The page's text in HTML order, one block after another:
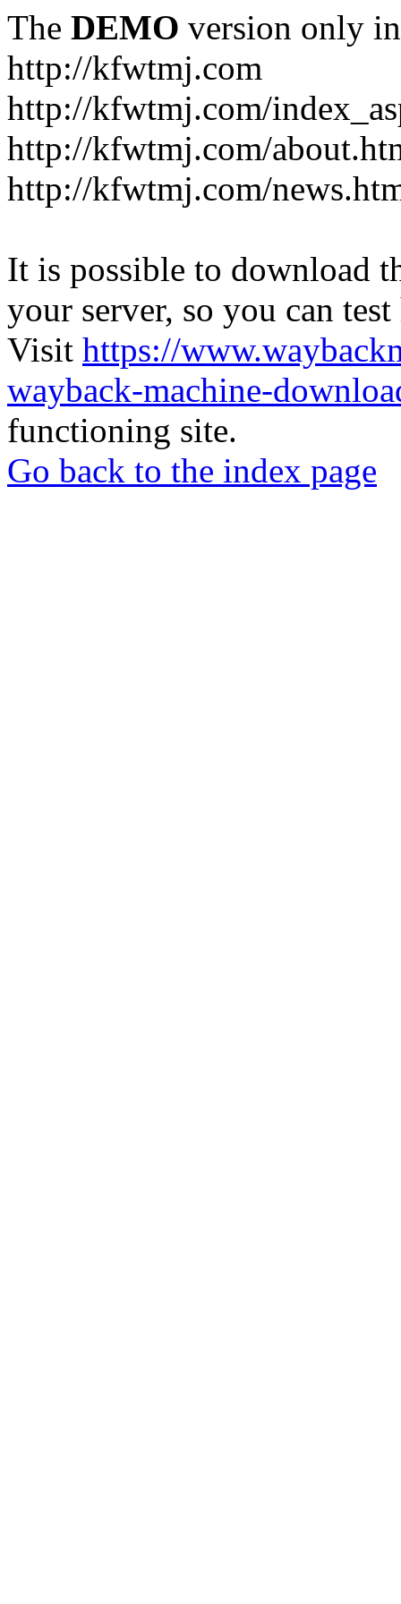
The DEMO version only
http://kfwtmj.com
http://kfwtmj.com/
http://kfwtmj.com/
http://kfwtmj.com/
It is possible to download
your server, so you can
Visit https://
wayback-machine-
functioning site.
Go back to the index page